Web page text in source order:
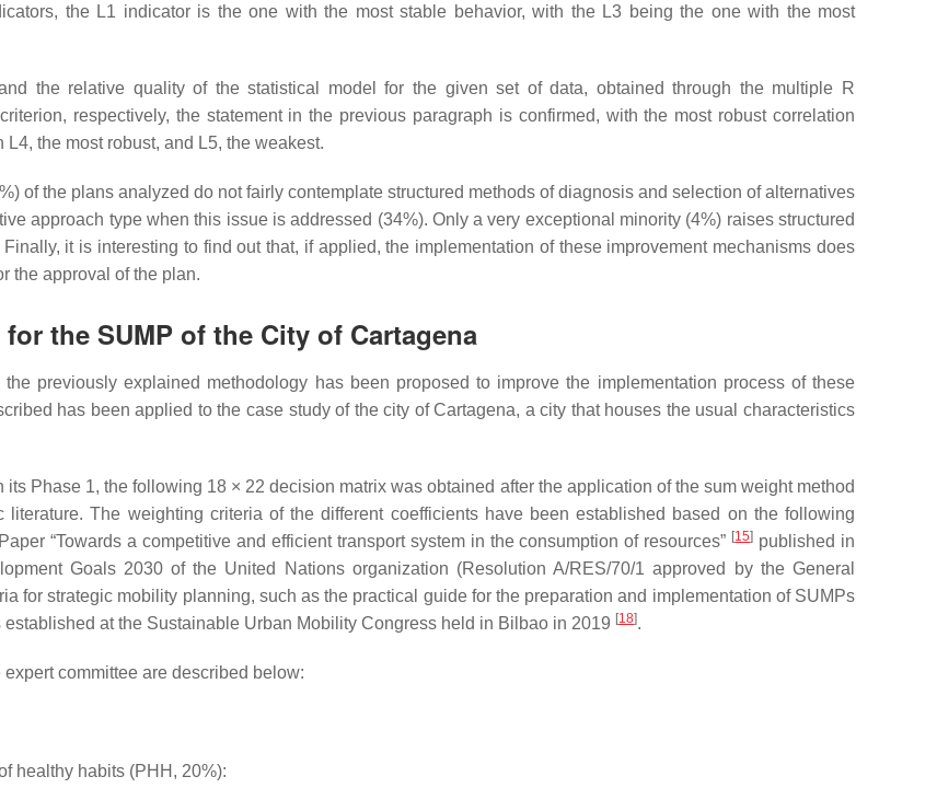
the L1 indicator is the one with the most stable behavior, with the L3 being the one with the most
the relative quality of the statistical model for the given set of data, obtained through the multiple R
respectively, the statement in the previous paragraph is confirmed, with the most robust correlation
the most robust, and L5, the weakest.
of the plans analyzed do not fairly contemplate structured methods of diagnosis and selection of alternatives
approach type when this issue is addressed (34%). Only a very exceptional minority (4%) raises structured
it is interesting to find out that, if applied, the implementation of these improvement mechanisms does
the approval of the plan.
the SUMP of the City of Cartagena
previously explained methodology has been proposed to improve the implementation process of these
has been applied to the case study of the city of Cartagena, a city that houses the usual characteristics
Phase 1, the following 18 × 22 decision matrix was obtained after the application of the sum weight method
The weighting criteria of the different coefficients have been established based on the following
“Towards a competitive and efficient transport system in the consumption of resources” [15] published in
Goals 2030 of the United Nations organization (Resolution A/RES/70/1 approved by the General
for strategic mobility planning, such as the practical guide for the preparation and implementation of SUMPs
at the Sustainable Urban Mobility Congress held in Bilbao in 2019 [18].
committee are described below:
healthy habits (PHH, 20%):